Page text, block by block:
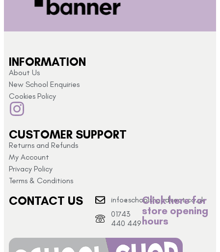
INFORMATION
About Us
New School Enquiries
Cookies Policy
CUSTOMER SUPPORT
Returns and Refunds
My Account
Privacy Policy
Terms & Conditions
CONTACT US
info@schoolshopdirect.co.uk
01743
440 449
Click here for
store opening
hours